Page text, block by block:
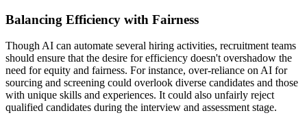
Balancing Efficiency with Fairness
Though AI can automate several hiring activities, recruitment teams
should ensure that the desire for efficiency doesn't overshadow the
need for equity and fairness. For instance, over-reliance on AI for
sourcing and screening could overlook diverse candidates and those
with unique skills and experiences. It could also unfairly reject
qualified candidates during the interview and assessment stage.